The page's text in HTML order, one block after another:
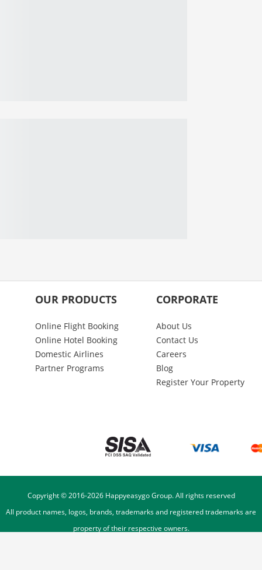
OUR PRODUCTS
Online Flight Booking
Online Hotel Booking
Domestic Airlines
Partner Programs
CORPORATE
About Us
Contact Us
Careers
Blog
Register Your Property
Copyright © 2016-2026Happyeasygo Group. All rights reserved
All product names, logos, brands, trademarks and registered trademarks are
property of their respective owners.